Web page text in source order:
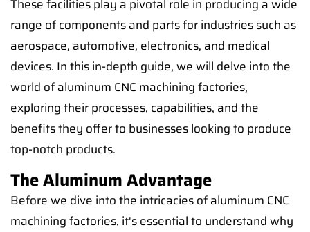
These facilities play a pivotal role in producing a wide
range of components and parts for industries such as
aerospace, automotive, electronics, and medical
devices. In this in-depth guide, we will delve into the
world of aluminum CNC machining factories,
exploring their processes, capabilities, and the
benefits they offer to businesses looking to produce
top-notch products.
The Aluminum Advantage
Before we dive into the intricacies of aluminum CNC
machining factories, it's essential to understand why